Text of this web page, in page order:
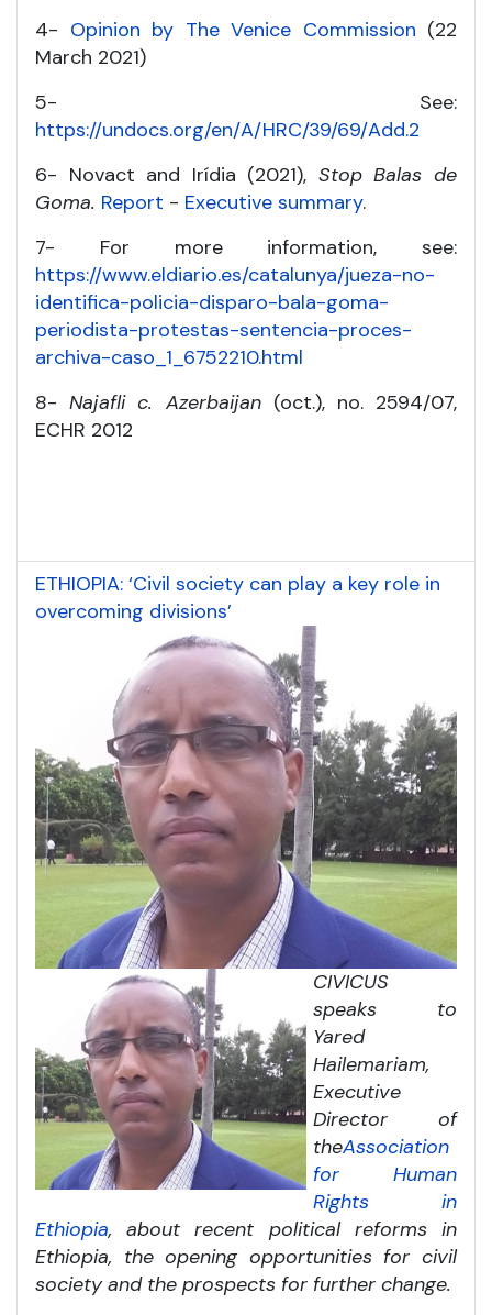
4- Opinion by The Venice Commission (22
March 2021)
5- See:
https://undocs.org/en/A/HRC/39/69/Add.2
6- Novact and Irídia (2021), Stop Balas de
Goma. Report - Executive summary.
7- For more information, see:
https://www.eldiario.es/catalunya/jueza-no-
identifica-policia-disparo-bala-goma-
periodista-protestas-sentencia-proces-
archiva-caso_1_6752210.html
8-Najafli c. Azerbaijan(oct.), no. 2594/07,
ECHR 2012
ETHIOPIA: ‘Civil society can play a key role in
overcoming divisions’
CIVICUS
speaks to
Yared
Hailemariam,
Executive
Director of
theAssociation
for Human
Rights in
Ethiopia, about recent political reforms in
Ethiopia, the opening opportunities for civil
society and the prospects for further change.